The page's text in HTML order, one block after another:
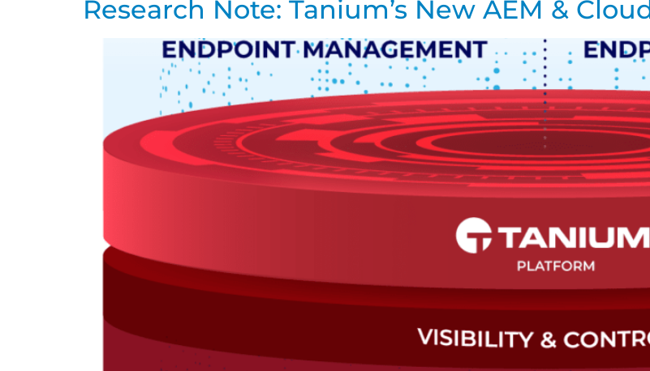
Research Note: Tanium’s New AEM &